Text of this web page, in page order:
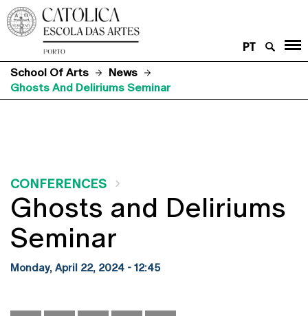
PT
School Of Arts
News
Ghosts And Deliriums Seminar
CONFERENCES
Ghosts and Deliriums
Seminar
Monday, April 22, 2024 - 12:45